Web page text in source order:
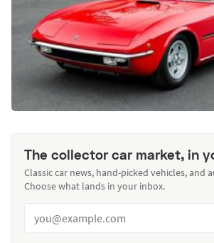
The collector car market, in
Classic car news, hand-picked vehicles, and
Choose what lands in your inbox.